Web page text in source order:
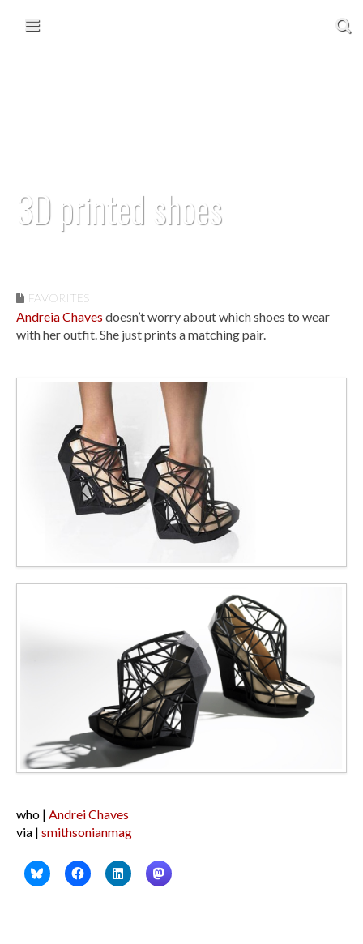
Main menu
FAVORITES
3D printed shoes
Andreia Chaves doesn’t worry about which shoes to wear
with her outfit. She just prints a matching pair.
who | Andrei Chaves
via | smithsonianmag